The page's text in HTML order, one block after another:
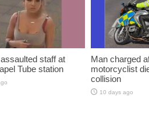
staff at
Tube station
Man charged
motorcyclist
collision
10 days ago